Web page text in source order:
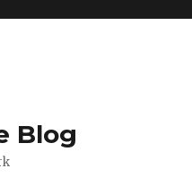
Blog